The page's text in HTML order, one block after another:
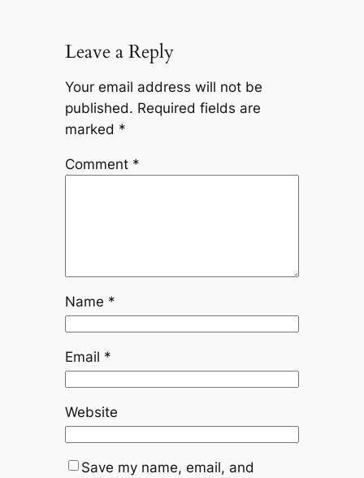
Leave a Reply
Your email address will not be
published. Required fields are
marked *
Comment *
Name *
Email *
Website
Save my name, email, and